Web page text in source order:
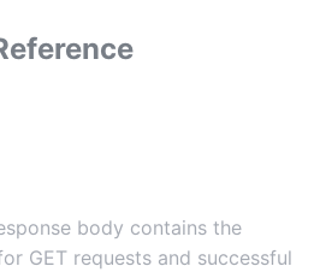
body contains the
GET requests and successful